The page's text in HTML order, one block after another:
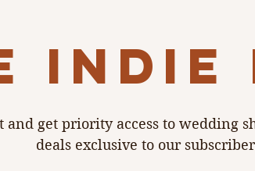
indie
and get priority access to wedding
deals exclusive to our